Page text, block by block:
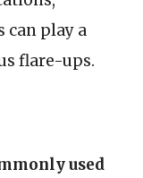
can play a
flare-ups.
used